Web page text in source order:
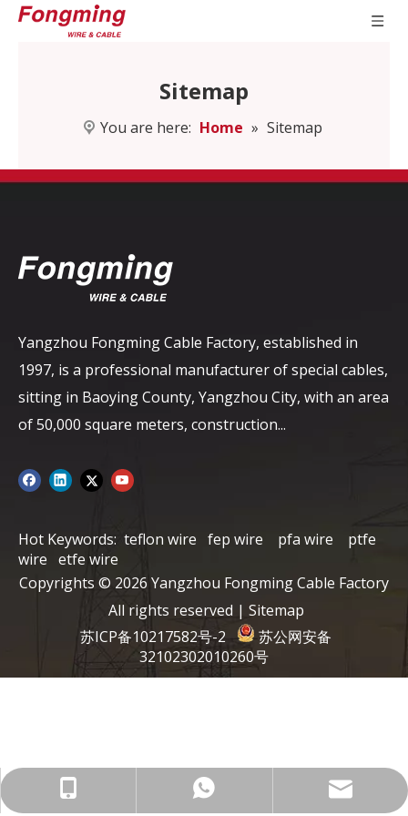
Sitemap
You are here: Home » Sitemap
Yangzhou Fongming Cable Factory, established in
1997, is a professional manufacturer of special cables,
sitting in Baoying County, Yangzhou City, with an area
of ​​50,000 square meters, construction...
+86-15152726626
86-15358868788
info@fmcable.com
Hot Keywords: teflon wire fep wire pfa wire
ptfe
wire etfe wire
Copyrights © 2026 Yangzhou Fongming Cable Factory
All rights reserved | Sitemap
苏ICP备10217582号-2
苏公网安备
32102302010260号